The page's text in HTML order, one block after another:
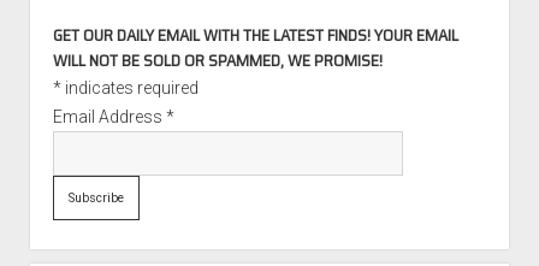
GET OUR DAILY EMAIL WITH THE LATEST FINDS! YOUR EMAIL
WILL NOT BE SOLD OR SPAMMED, WE PROMISE!
*indicates required
Email Address *